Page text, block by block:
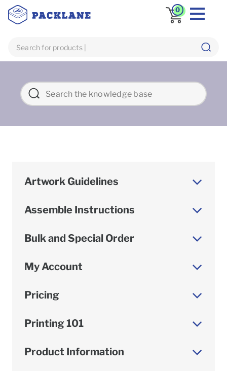
0
Artwork Guidelines
Assemble Instructions
Bulk and Special Order
My Account
Pricing
Printing 101
Product Information